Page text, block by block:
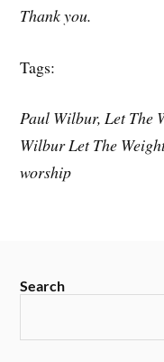
Thank you.
Tags:
Paul Wilbur, Let The
Wilbur Let The
worship
Search